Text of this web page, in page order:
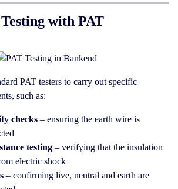
with PAT
PAT testers to carry out specific
such as:
checks – ensuring the earth wire is
testing – verifying that the insulation
electric shock
– confirming live, neutral and earth are